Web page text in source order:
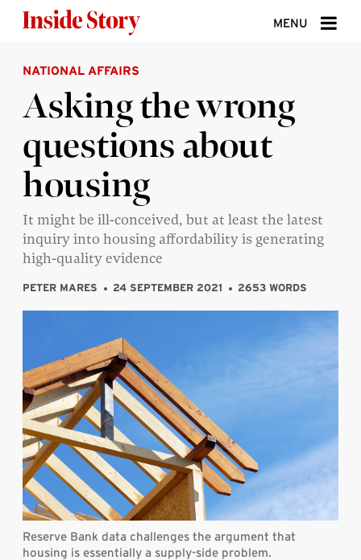
MENU
ABOUT
DONATE
SIGN UP
SEARCH
NATIONAL AFFAIRS
Asking the wrong
questions about
housing
It might be ill-conceived, but at least the latest
inquiry into housing affordability is generating
high-quality evidence
PETER MARES 24 SEPTEMBER 2021 2653 WORDS
Reserve Bank data challenges the argument that
housing is essentially a supply-side problem.